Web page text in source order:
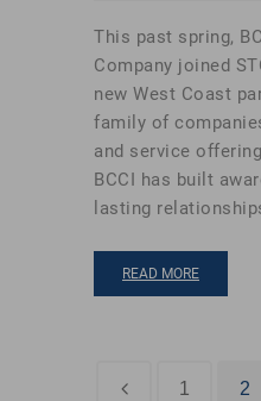
This past spring,
Company joined
new West Coast
family of
and service
BCCI has built
lasting
READ MORE
1 2